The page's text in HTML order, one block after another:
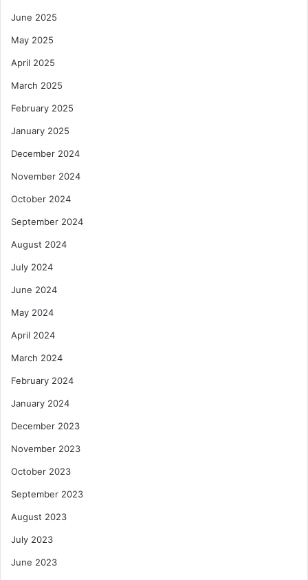
June 2025
May 2025
April 2025
March 2025
February 2025
January 2025
December 2024
November 2024
October 2024
September 2024
August 2024
July 2024
June 2024
May 2024
April 2024
March 2024
February 2024
January 2024
December 2023
November 2023
October 2023
September 2023
August 2023
July 2023
June 2023